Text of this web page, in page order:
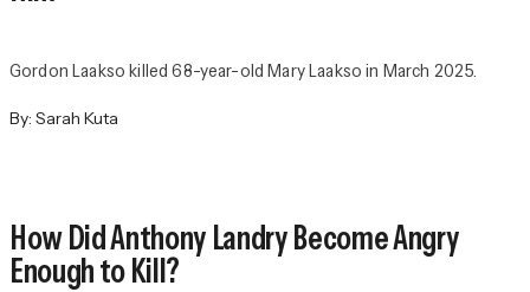
Gordon Laakso killed 68-year-old Mary Laakso in March 2025.
By: Sarah Kuta
How Did Anthony Landry Become Angry
Enough to Kill?